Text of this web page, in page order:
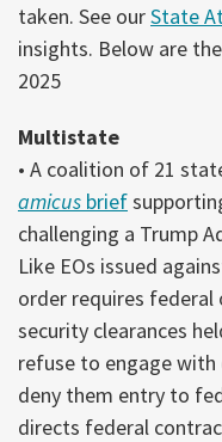
taken. See ourState
insights. Below are
2025
Multistate
• A coalition of 21
amicus brief
challenging a Trump
Like EOs issued
order requires federal
security clearances
refuse to engage with
deny them entry to
directs federal